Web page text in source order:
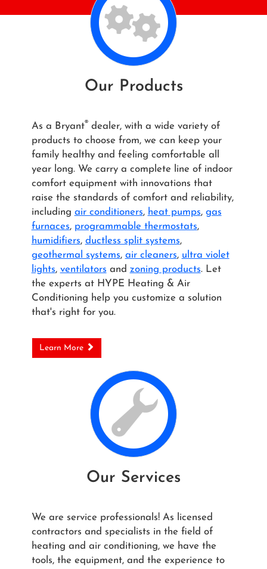
Our Products
As a Bryant® dealer, with a wide variety of
products to choose from, we can keep your
family healthy and feeling comfortable all
year long. We carry a complete line of indoor
comfort equipment with innovations that
raise the standards of comfort and reliability,
including air conditioners, heat pumps, gas
furnaces, programmable thermostats,
humidifiers, ductless split systems,
geothermal systems, air cleaners, ultra violet
lights, ventilators and zoning products. Let
the experts at HYPE Heating & Air
Conditioning help you customize a solution
that's right for you.
Learn More
Our Services
We are service professionals! As licensed
contractors and specialists in the field of
heating and air conditioning, we have the
tools, the equipment, and the experience to